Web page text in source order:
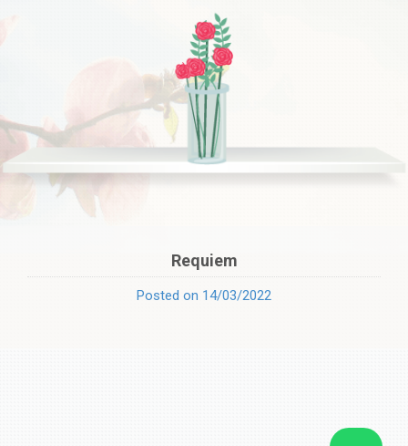
Requiem
Posted on 14/03/2022